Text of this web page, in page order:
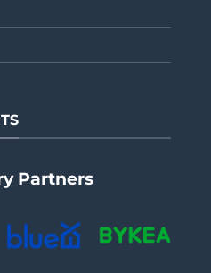
Partners